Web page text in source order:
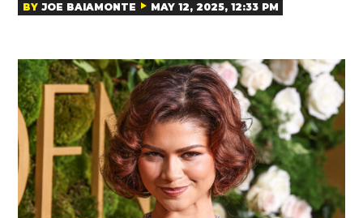
BY JOE BAIAMONTE MAY 12, 2025, 12:33 PM